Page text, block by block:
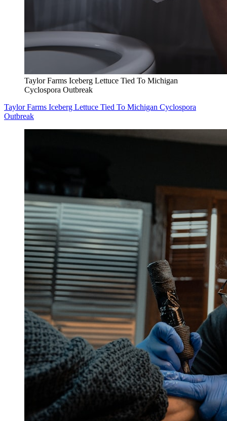
Taylor Farms Iceberg Lettuce Tied To Michigan
Cyclospora Outbreak
Taylor Farms Iceberg Lettuce Tied To Michigan Cyclospora
Outbreak